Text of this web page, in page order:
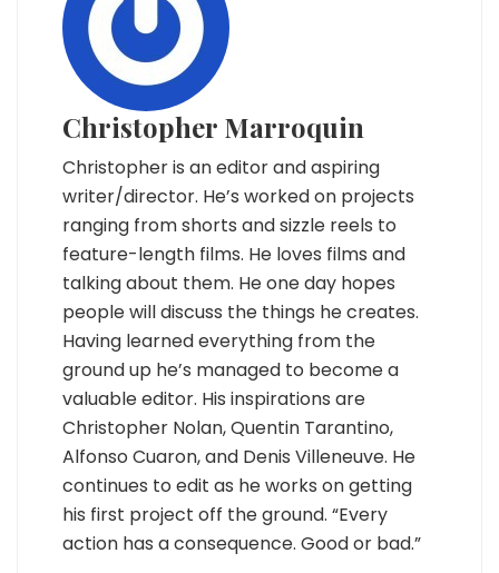
Christopher Marroquin
Christopher is an editor and aspiring
writer/director. He’s worked on projects
ranging from shorts and sizzle reels to
feature-length films. He loves films and
talking about them. He one day hopes
people will discuss the things he creates.
Having learned everything from the
ground up he’s managed to become a
valuable editor. His inspirations are
Christopher Nolan, Quentin Tarantino,
Alfonso Cuaron, and Denis Villeneuve. He
continues to edit as he works on getting
his first project off the ground. “Every
action has a consequence. Good or bad.”